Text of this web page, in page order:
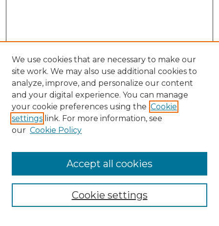
Search
Enter search terms:
Select context to search:
Advanced Search
We use cookies that are necessary to make our
site work. We may also use additional cookies to
analyze, improve, and personalize our content
and your digital experience. You can manage
your cookie preferences using the Cookie
settings link. For more information, see
our Cookie Policy
Cookie settings
Accept all cookies